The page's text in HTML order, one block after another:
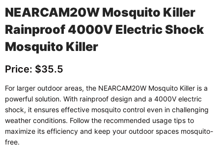
NEARCAM20W Mosquito Killer
Rainproof 4000V Electric Shock
Mosquito Killer
Price: $35.5
For larger outdoor areas, the NEARCAM20W Mosquito Killer is a
powerful solution. With rainproof design and a 4000V electric
shock, it ensures effective mosquito control even in challenging
weather conditions. Follow the recommended usage tips to
maximize its efficiency and keep your outdoor spaces mosquito-
free.